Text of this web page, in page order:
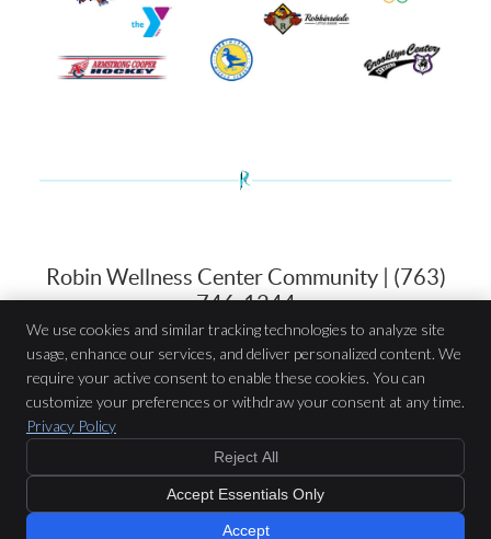
Robin Wellness Center Community | (763)
746-1244
Robin Wellness Center
7514 N 42nd Ave
55427
Cookies Accessibility
Sitemap
Chiropractic Websites by Perfect Patients
We use cookies and similar tracking technologies to analyze site
usage, enhance our services, and deliver personalized content. We
require your active consent to enable these cookies. You can
customize your preferences or withdraw your consent at any time.
Privacy Policy
Reject All
Accept Essentials Only
Accept